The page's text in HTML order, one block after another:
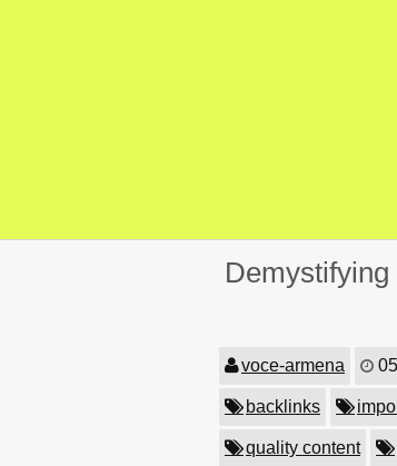
voce-armena
backlinks
quality content